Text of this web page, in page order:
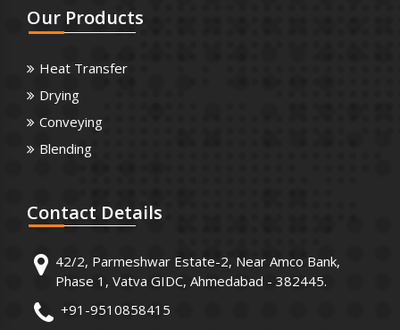
Our Products
Heat Transfer
Drying
Conveying
Blending
Contact Details
42/2, Parmeshwar Estate-2, Near Amco Bank,
Phase 1, Vatva GIDC, Ahmedabad - 382445.
+91-9510858415